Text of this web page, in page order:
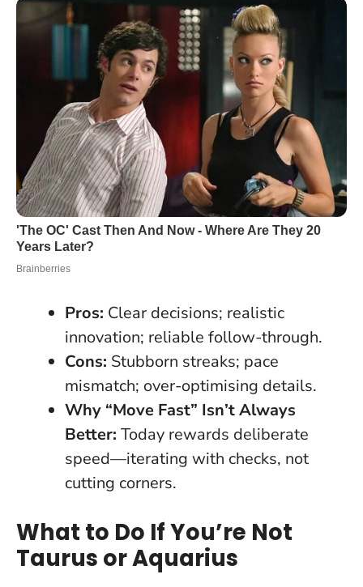
Pros: Clear decisions; realistic
innovation; reliable follow-through.
Cons: Stubborn streaks; pace
mismatch; over-optimising details.
Why “Move Fast” Isn’t Always
Better: Today rewards deliberate
speed—iterating with checks, not
cutting corners.
What to Do If You’re Not
Taurus or Aquarius